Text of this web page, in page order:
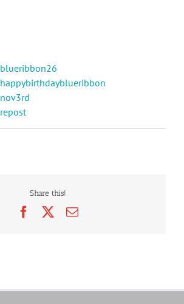
blueribbon26
happybirthdayblueribbon
nov3rd
repost
Share this!
FacebookEmail